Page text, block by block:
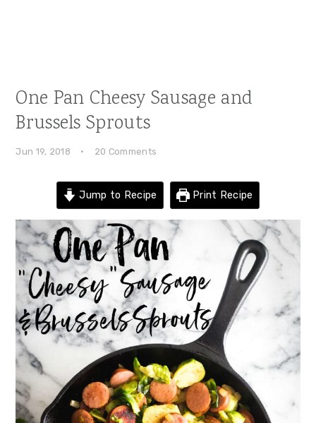
One Pan Cheesy Sausage and
Brussels Sprouts
Jun 19, 2018 · 20 Comments
Jump to Recipe Print Recipe